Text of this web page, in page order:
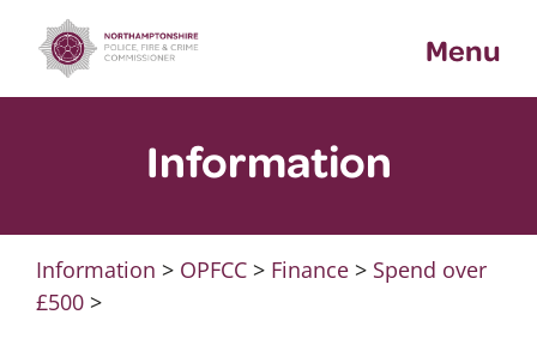
content
Menu
Information
Information > OPFCC> Finance> Spend over
£500>